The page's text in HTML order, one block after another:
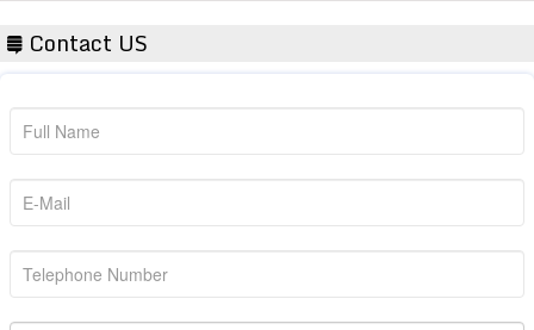
Contact US